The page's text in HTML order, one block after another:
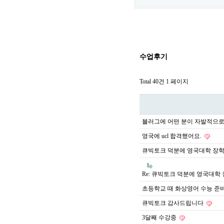
수업후기
Total 40건 1 페이지
블러그에 어떤 분이 자발적으
영국에 ucl 합격했어요.
큐빅토크 덕분에 영국대학 장
Re: 큐빅토크 덕분에 영국대학
초등학교 때 화상영어 수능 준
큐빅토크 감사드립니다
3달째 수강중